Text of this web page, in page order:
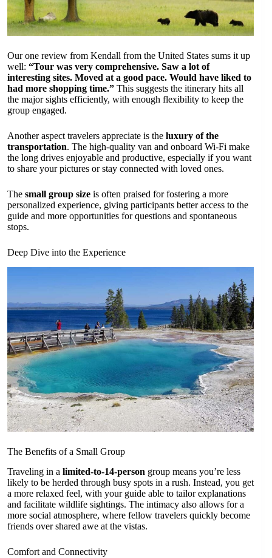
Our one review from Kendall from the United States sums it up
well: “Tour was very comprehensive. Saw a lot of
interesting sites. Moved at a good pace. Would have liked to
had more shopping time.” This suggests the itinerary hits all
the major sights efficiently, with enough flexibility to keep the
group engaged.
Another aspect travelers appreciate is the luxury of the
transportation. The high-quality van and onboard Wi-Fi make
the long drives enjoyable and productive, especially if you want
to share your pictures or stay connected with loved ones.
The small group size is often praised for fostering a more
personalized experience, giving participants better access to the
guide and more opportunities for questions and spontaneous
stops.
Deep Dive into the Experience
The Benefits of a Small Group
Traveling in a limited-to-14-person group means you’re less
likely to be herded through busy spots in a rush. Instead, you get
a more relaxed feel, with your guide able to tailor explanations
and facilitate wildlife sightings. The intimacy also allows for a
more social atmosphere, where fellow travelers quickly become
friends over shared awe at the vistas.
Comfort and Connectivity